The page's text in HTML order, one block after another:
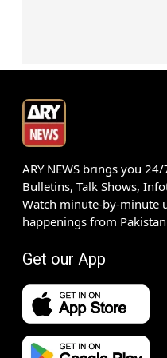
ARY NEWS brings you
Bulletins, Talk Shows,
Watch minute-by-minute
happenings from
Get our App